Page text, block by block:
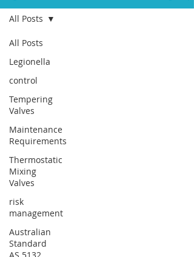
All Posts
Legionella
control
Tempering
Valves
Maintenance
Requirements
Thermostatic
Mixing
Valves
risk
management
Australian
Standard
All Posts